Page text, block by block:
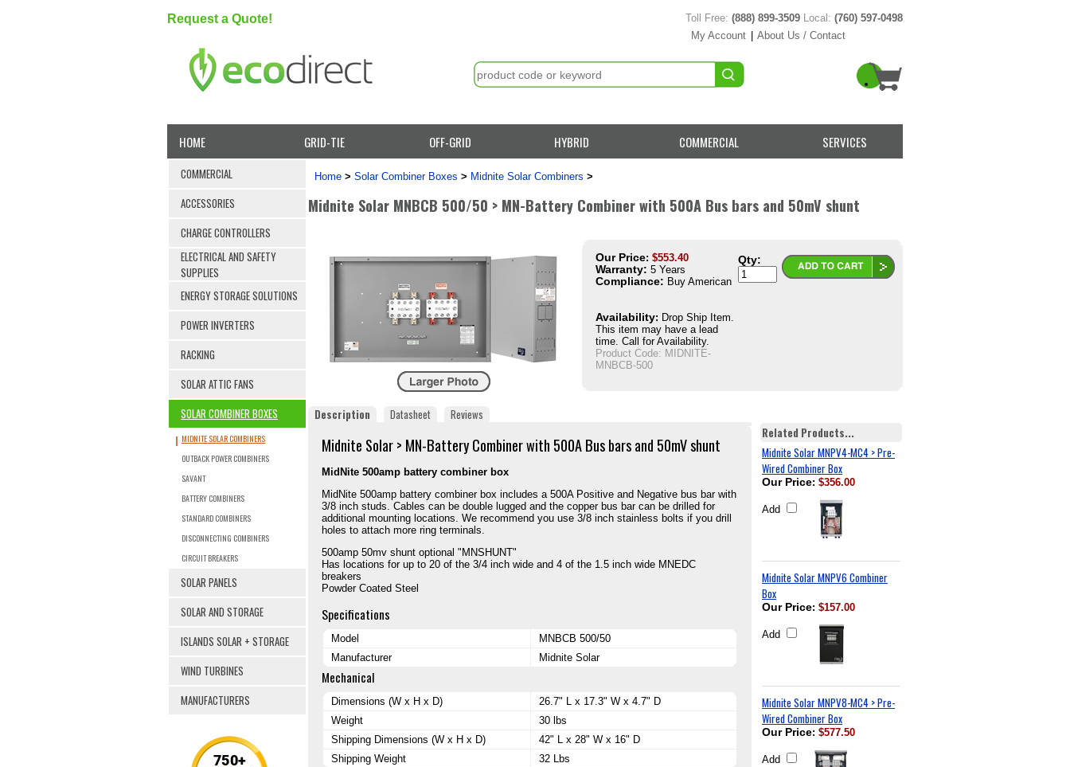
Request a Quote! Toll Free: (888) 899-3509 Local: (760) 597-0498
My Account | About Us / Contact
HOME GRID-TIE OFF-GRID HYBRID COMMERCIAL SERVICES
COMMERCIAL
ACCESSORIES
CHARGE CONTROLLERS
ELECTRICAL AND SAFETY
SUPPLIES
ENERGY STORAGE SOLUTIONS
POWER INVERTERS
RACKING
SOLAR ATTIC FANS
SOLAR COMBINER BOXES
MIDNITE SOLAR COMBINERS
OUTBACK POWER COMBINERS
SAVANT
BATTERY COMBINERS
STANDARD COMBINERS
DISCONNECTING COMBINERS
CIRCUIT BREAKERS
SOLAR PANELS
SOLAR AND STORAGE
ISLANDS SOLAR + STORAGE
WIND TURBINES
MANUFACTURERS
Home > Solar Combiner Boxes > Midnite Solar Combiners >
Midnite Solar MNBCB 500/50 > MN-Battery Combiner with 500A Bus bars and 50mV shunt
Our Price: $553.40
Warranty: 5 Years
Compliance: Buy American
Availability: Drop Ship Item.
This item may have a lead
time. Call for Availability.
Product Code: MIDNITE-
MNBCB-500
Qty:
Description Datasheet Reviews
Midnite Solar > MN-Battery Combiner with 500A Bus bars and 50mV shunt
MidNite 500amp battery combiner box
MidNite 500amp battery combiner box includes a 500A Positive and Negative bus bar with
3/8 inch studs. Cables can be double lugged and the copper bus bar can be drilled for
additional mounting locations. We recommend you use 3/8 inch stainless bolts if you drill
holes to attach more ring terminals.
500amp 50mv shunt optional "MNSHUNT"
Has locations for up to 20 of the 3/4 inch wide and 4 of the 1.5 inch wide MNEDC
breakers
Powder Coated Steel
Specifications
Model
MNBCB 500/50
Manufacturer
Midnite Solar
Mechanical
Dimensions (W x H x D)
26.7" L x 17.3" W x 4.7" D
Weight
30 lbs
Shipping Dimensions (W x H x D)
42" L x 28" W x 16" D
Shipping Weight
32 Lbs
Related Products...
Midnite Solar MNPV4-MC4 > Pre-
Wired Combiner Box
Our Price: $356.00
Add
Midnite Solar MNPV6 Combiner
Box
Our Price: $157.00
Add
Midnite Solar MNPV8-MC4 > Pre-
Wired Combiner Box
Our Price: $577.50
Add